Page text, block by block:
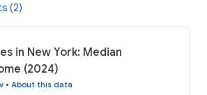
(2)
in New York: Median
(2024)
• About this data